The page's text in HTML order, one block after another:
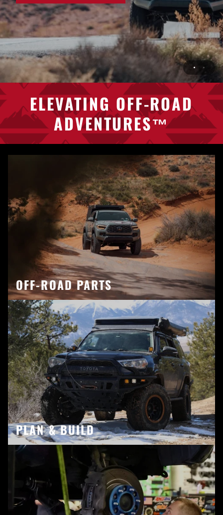
ELEVATING OFF-ROAD
ADVENTURES™
OFF-ROAD PARTS
PLAN & BUILD